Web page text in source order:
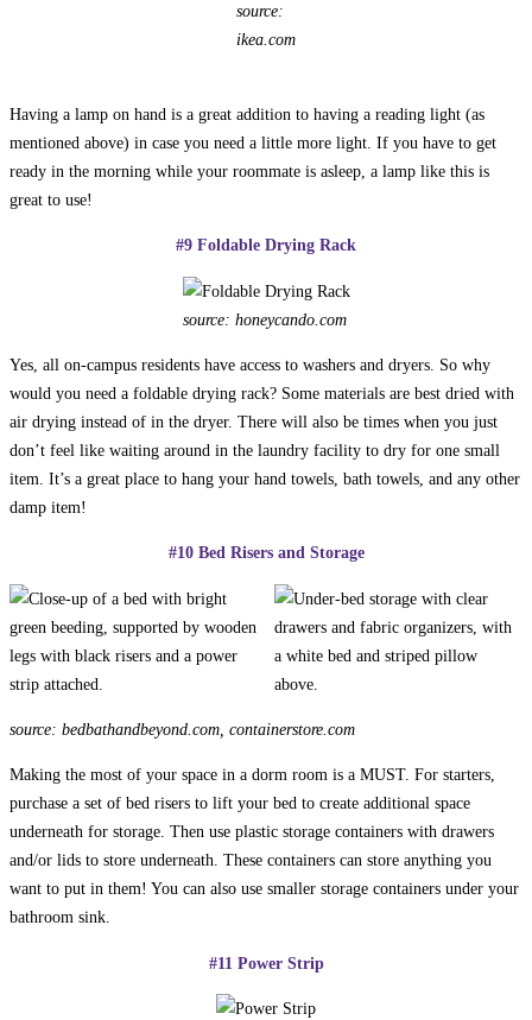
source:
ikea.com
Having a lamp on hand is a great addition to having a reading light (as
mentioned above) in case you need a little more light. If you have to get
ready in the morning while your roommate is asleep, a lamp like this is
great to use!
#9 Foldable Drying Rack
source: honeycando.com
Yes, all on-campus residents have access to washers and dryers. So why
would you need a foldable drying rack? Some materials are best dried with
air drying instead of in the dryer. There will also be times when you just
don’t feel like waiting around in the laundry facility to dry for one small
item. It’s a great place to hang your hand towels, bath towels, and any other
damp item!
#10 Bed Risers and Storage
source: bedbathandbeyond.com, containerstore.com
Making the most of your space in a dorm room is a MUST. For starters,
purchase a set of bed risers to lift your bed to create additional space
underneath for storage. Then use plastic storage containers with drawers
and/or lids to store underneath. These containers can store anything you
want to put in them! You can also use smaller storage containers under your
bathroom sink.
#11 Power Strip